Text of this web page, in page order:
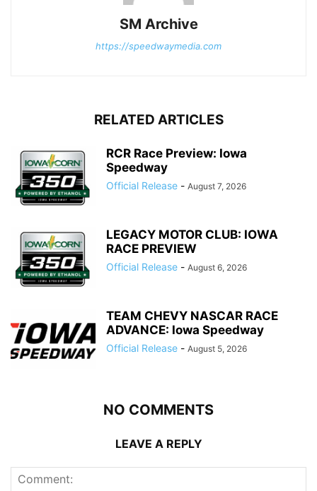
SM Archive
https://speedwaymedia.com
RELATED ARTICLES
RCR Race Preview: Iowa
Speedway
Official Release - August 7, 2026
LEGACY MOTOR CLUB: IOWA
RACE PREVIEW
Official Release - August 6, 2026
TEAM CHEVY NASCAR RACE
ADVANCE: Iowa Speedway
Official Release - August 5, 2026
NO COMMENTS
LEAVE A REPLY